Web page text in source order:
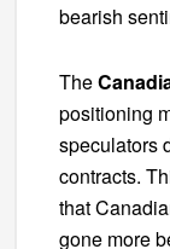
bearish
The
positioning
speculators
contracts.
that
gone more